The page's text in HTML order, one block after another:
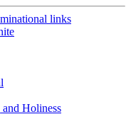
links
Holiness